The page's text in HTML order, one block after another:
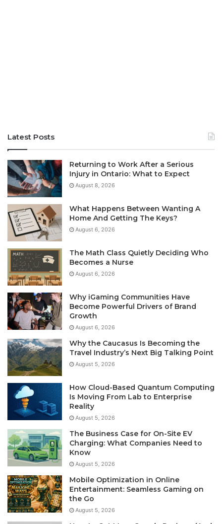
Latest Posts
Returning to Work After a Serious
Injury in Ontario: What to Expect
August 8, 2026
What Happens Between Wanting A
Home And Getting The Keys?
August 6, 2026
The Math Class Quietly Deciding Who
Becomes a Nurse
August 6, 2026
Why iGaming Communities Have
Become Powerful Drivers of Brand
Growth
August 6, 2026
Why the Caucasus Is Becoming the
Travel Industry’s Next Big Talking Point
August 5, 2026
How Cloud-Based Quantum Computing
Is Moving From Lab to Enterprise
Reality
August 5, 2026
The Business Case for On-Site EV
Charging: What Companies Need to
Know
August 5, 2026
Mobile Optimization in Online
Entertainment: Seamless Gaming on
the Go
August 5, 2026